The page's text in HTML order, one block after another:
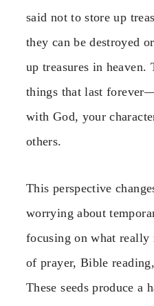
said not to store up
they can be destroyed
up treasures in heaven.
things that last
with God, your
others.
This perspective
worrying about
focusing on what really
of prayer, Bible
These seeds produce